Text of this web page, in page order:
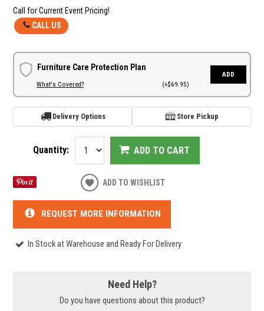
Call for Current Event Pricing!
CALL US
Furniture Care Protection Plan
What's Covered? (+$69.95)
ADD
Delivery Options Store Pickup
Quantity: ADD TO CART
ADD TO WISHLIST
REQUEST MORE INFORMATION
In Stock at Warehouse and Ready For Delivery
Need Help?
Do you have questions about this product?